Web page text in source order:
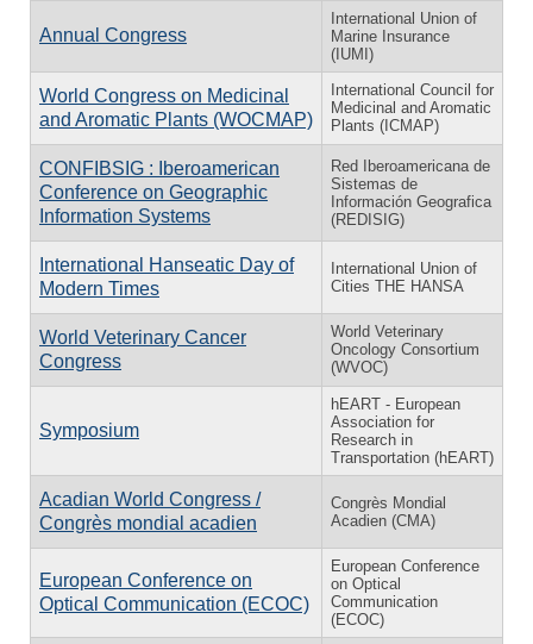
Annual Congress
International Union of
Marine Insurance
(IUMI)
World Congress on Medicinal
and Aromatic Plants (WOCMAP)
International Council for
Medicinal and Aromatic
Plants (ICMAP)
CONFIBSIG : Iberoamerican
Conference on Geographic
Information Systems
Red Iberoamericana de
Sistemas de
Información Geografica
(REDISIG)
International Hanseatic Day of
Modern Times
International Union of
Cities THE HANSA
World Veterinary Cancer
Congress
World Veterinary
Oncology Consortium
(WVOC)
Symposium
hEART - European
Association for
Research in
Transportation (hEART)
Acadian World Congress /
Congrès mondial acadien
Congrès Mondial
Acadien (CMA)
European Conference on
Optical Communication (ECOC)
European Conference
on Optical
Communication
(ECOC)